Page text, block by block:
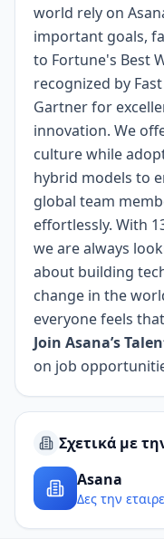
world rely on
important goals,
to Fortune's Best
recognized by
Gartner for
innovation. We
culture while
hybrid models to
global team
effortlessly. With
we are always
about building
change in the
everyone feels
Join Asana’s
on job
Σχετικά με
Asana
Δες την